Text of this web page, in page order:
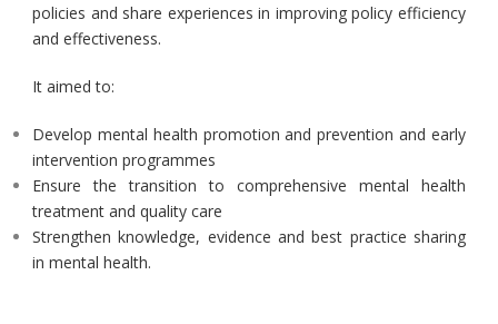
policies and share experiences in improving policy efficiency
and effectiveness.
It aimed to:
Develop mental health promotion and prevention and early
intervention programmes
Ensure the transition to comprehensive mental health
treatment and quality care
Strengthen knowledge, evidence and best practice sharing
in mental health.